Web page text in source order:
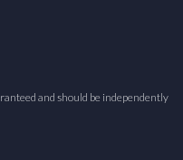
and should be independently